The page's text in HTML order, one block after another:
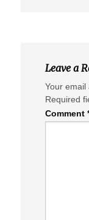
Leave a
Your email
Required
Comment